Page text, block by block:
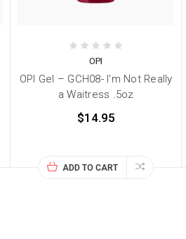
OPI
OPI Gel – GCH08- I'm Not Really
a Waitress .5oz
$14.95
ADD TO CART